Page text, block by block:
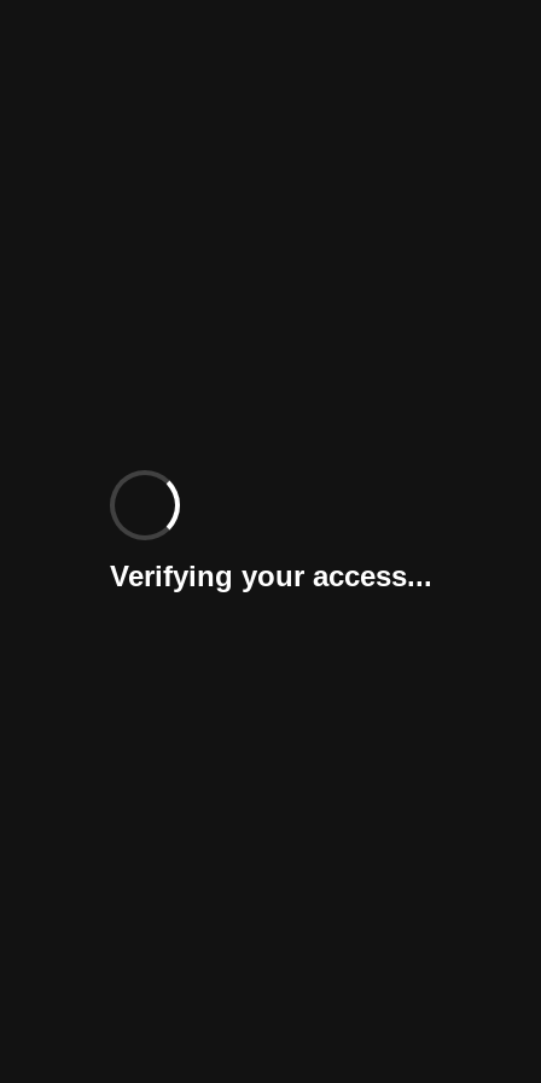
Verifying your access...